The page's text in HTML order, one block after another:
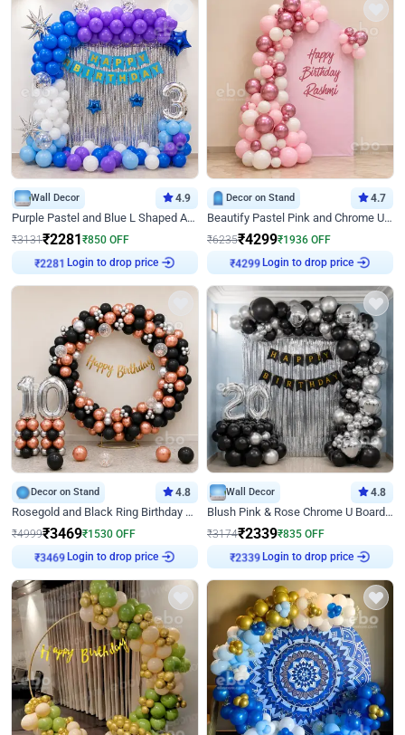
Wall Decor 4.9
Purple Pastel and Blue L Shaped Arch Decor
₹3131₹2281 ₹850 OFF
₹2281 Login to drop price
Decor on Stand 4.7
Beautify Pastel Pink and Chrome U Decor
₹6235₹4299₹1936 OFF
₹4299 Login to drop price
Decor on Stand 4.8
Rosegold and Black Ring Birthday Decor
₹4999₹3469₹1530 OFF
₹3469 Login to drop price
Wall Decor 4.8
Blush Pink & Rose Chrome U Board Birthday Decor
₹3174₹2339₹835 OFF
₹2339 Login to drop price